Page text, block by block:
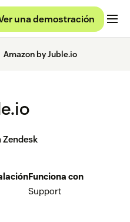
una demostración
Amazon by Juble.io
Funciona con
Support